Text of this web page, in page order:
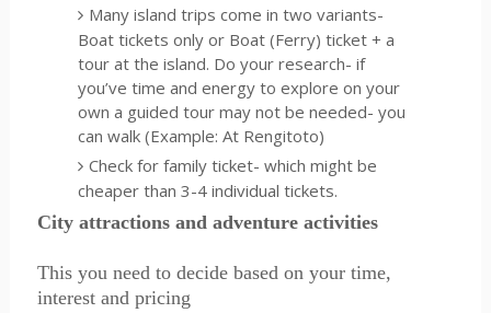
Many island trips come in two variants-
Boat tickets only or Boat (Ferry) ticket + a
tour at the island. Do your research- if
you’ve time and energy to explore on your
own a guided tour may not be needed- you
can walk (Example: At Rengitoto)
Check for family ticket- which might be
cheaper than 3-4 individual tickets.
City attractions and adventure activities
This you need to decide based on your time,
interest and pricing